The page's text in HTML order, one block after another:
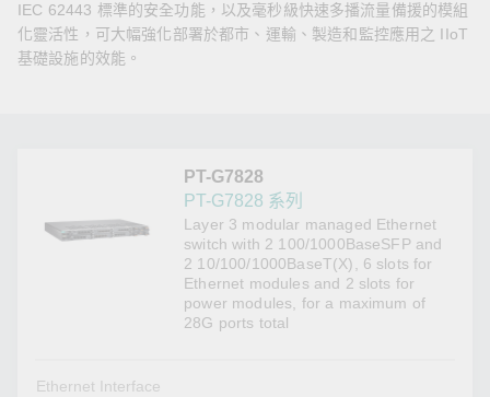
Moxa
IEC 62443 標準的安全功能，以及毫秒級快速多播流量備援的模組
化靈活性，可大幅強化部署於都市、運輸、製造和監控應用之 IIoT
基礎設施的效能。
PT-G7828
PT-G7828 系列
Layer 3 modular managed Ethernet
switch with 2 100/1000BaseSFP and
2 10/100/1000BaseT(X), 6 slots for
Ethernet modules and 2 slots for
power modules, for a maximum of
28G ports total
Ethernet Interface